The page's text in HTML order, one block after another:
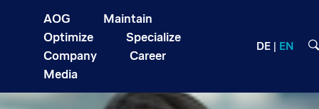
AOG
Maintain
Optimize
Specialize
Company
Career
Media
DE EN